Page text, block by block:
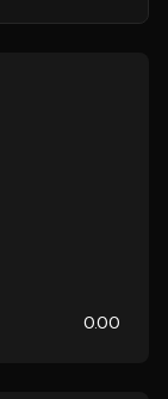
0.00